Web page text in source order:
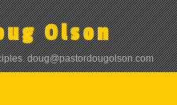
Olson
doug@pastordougolson.com